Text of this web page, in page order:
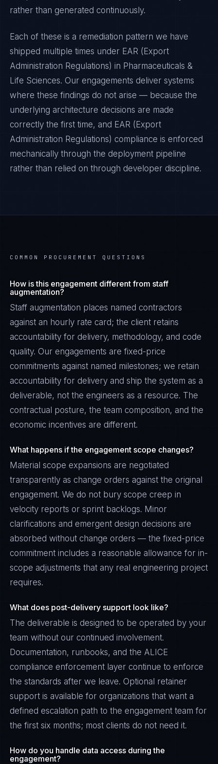
rather than generated continuously.
Each of these is a remediation pattern we have
shipped multiple times under EAR (Export
Administration Regulations) in Pharmaceuticals &
Life Sciences. Our engagements deliver systems
where these findings do not arise — because the
underlying architecture decisions are made
correctly the first time, and EAR (Export
Administration Regulations) compliance is enforced
mechanically through the deployment pipeline
rather than relied on through developer discipline.
COMMON PROCUREMENT QUESTIONS
How is this engagement different from staff
augmentation?
Staff augmentation places named contractors
against an hourly rate card; the client retains
accountability for delivery, methodology, and code
quality. Our engagements are fixed-price
commitments against named milestones; we retain
accountability for delivery and ship the system as a
deliverable, not the engineers as a resource. The
contractual posture, the team composition, and the
economic incentives are different.
What happens if the engagement scope changes?
Material scope expansions are negotiated
transparently as change orders against the original
engagement. We do not bury scope creep in
velocity reports or sprint backlogs. Minor
clarifications and emergent design decisions are
absorbed without change orders — the fixed-price
commitment includes a reasonable allowance for in-
scope adjustments that any real engineering project
requires.
What does post-delivery support look like?
The deliverable is designed to be operated by your
team without our continued involvement.
Documentation, runbooks, and the ALICE
compliance enforcement layer continue to enforce
the standards after we leave. Optional retainer
support is available for organizations that want a
defined escalation path to the engagement team for
the first six months; most clients do not need it.
How do you handle data access during the
engagement?